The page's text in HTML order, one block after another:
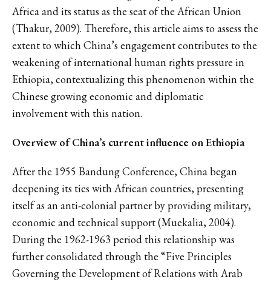
Africa and its status as the seat of the African Union
(Thakur, 2009). Therefore, this article aims to assess the
extent to which China’s engagement contributes to the
weakening of international human rights pressure in
Ethiopia, contextualizing this phenomenon within the
Chinese growing economic and diplomatic
involvement with this nation.
Overview of China’s current influence on Ethiopia
After the 1955 Bandung Conference, China began
deepening its ties with African countries, presenting
itself as an anti-colonial partner by providing military,
economic and technical support (Muekalia, 2004).
During the 1962-1963 period this relationship was
further consolidated through the “Five Principles
Governing the Development of Relations with Arab